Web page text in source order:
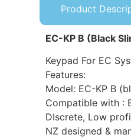
Product
EC-KP B (Black
Keypad For EC
Features:
Model: EC-KP B
Compatible with :
DIscrete, Low
NZ designed &